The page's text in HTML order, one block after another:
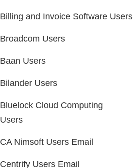
Billing and Invoice Software Users
Broadcom Users
Baan Users
Bilander Users
Bluelock Cloud Computing
Users
CA Nimsoft Users Email
Centrify Users Email